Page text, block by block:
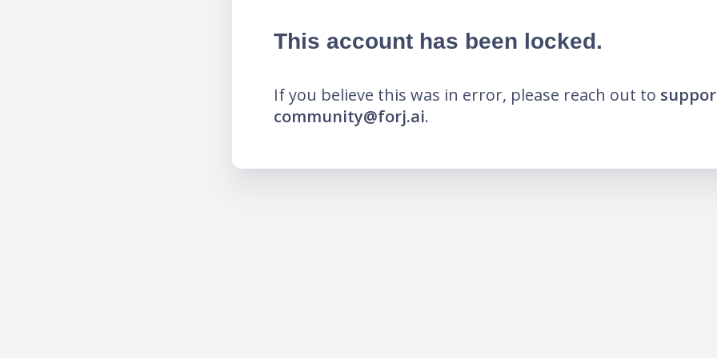
This account has been locked.
If you believe this was in error, please reach out to
community@forj.ai.